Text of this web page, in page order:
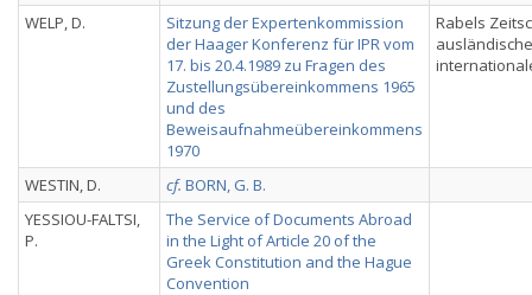
WELP, D.
Sitzung der Expertenkommission
der Haager Konferenz für IPR vom
17. bis 20.4.1989 zu Fragen des
Zustellungsübereinkommens 1965
und des
Beweisaufnahmeübereinkommens
1970
Rabels
WESTIN, D. cf. BORN, G. B.
YESSIOU-FALTSI,
P.
The Service of Documents Abroad
in the Light of Article 20 of the
Greek Constitution and the Hague
Convention